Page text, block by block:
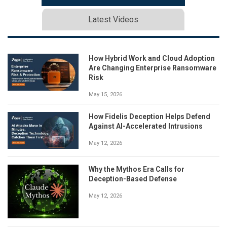
Latest Videos
How Hybrid Work and Cloud Adoption
Are Changing Enterprise Ransomware
Risk
May 15, 2026
How Fidelis Deception Helps Defend
Against AI-Accelerated Intrusions
May 12, 2026
Why the Mythos Era Calls for
Deception-Based Defense
May 12, 2026